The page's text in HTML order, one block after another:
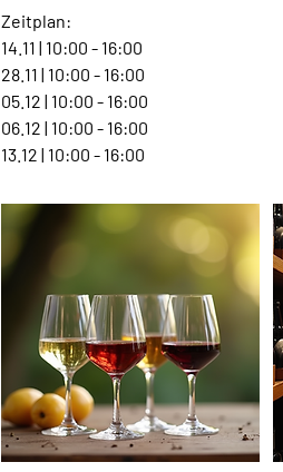
Zeitplan:
14.11 | 10:00 - 16:00
28.11 | 10:00 - 16:00
05.12 | 10:00 - 16:00
06.12 | 10:00 - 16:00